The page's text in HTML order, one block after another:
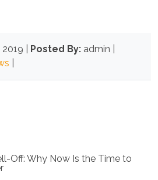
Posted By: admin |
Off: Why Now Is the Time to